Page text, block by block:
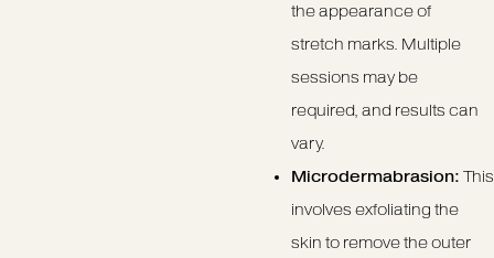
the appearance of
stretch marks. Multiple
sessions may be
required, and results can
vary.
Microdermabrasion: This
involves exfoliating the
skin to remove the outer